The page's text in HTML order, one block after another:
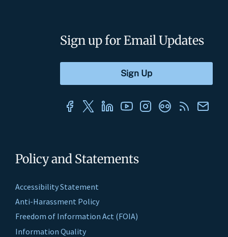
Policy and Statements
Accessibility Statement
Anti-Harassment Policy
Freedom of Information Act (FOIA)
Information Quality
Sign up for Email Updates